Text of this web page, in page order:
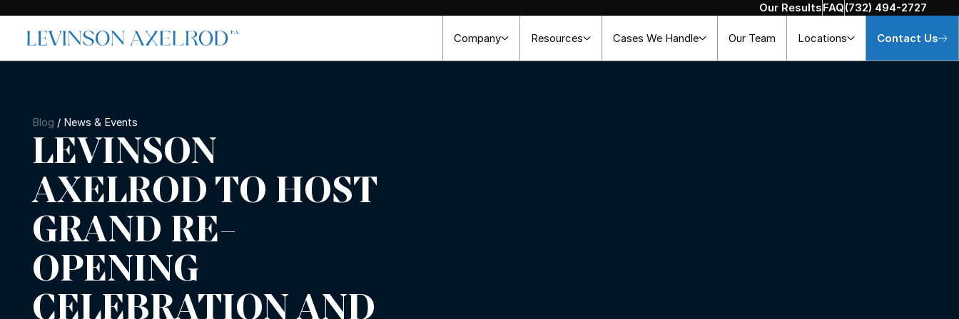
Our ResultsFAQ(732) 494-2727
Company Resources Cases We Handle Our Team Locations Contact Us
Blog / News & Events
LEVINSON
AXELROD TO HOST
GRAND RE-
OPENING
CELEBRATION AND